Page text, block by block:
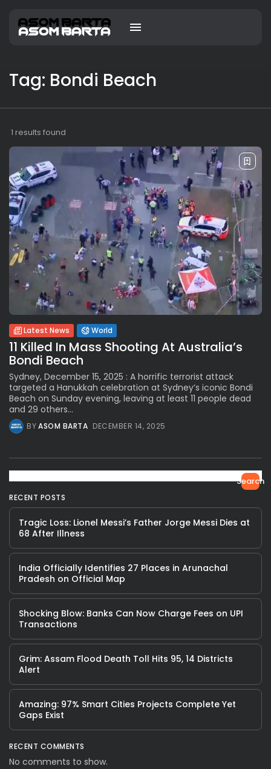
Tag: Bondi Beach
1 results found
Latest News World
11 Killed In Mass Shooting At Australia’s
Bondi Beach
Sydney, December 15, 2025 : A horrific terrorist attack
targeted a Hanukkah celebration at Sydney’s iconic Bondi
Beach on Sunday evening, leaving at least 11 people dead
and 29 others...
BYASOM BARTA DECEMBER 14, 2025
Search
RECENT POSTS
Tragic Loss: Lionel Messi’s Father Jorge Messi Dies at
68 After Illness
India Officially Identifies 27 Places in Arunachal
Pradesh on Official Map
Shocking Blow: Banks Can Now Charge Fees on UPI
Transactions
Grim: Assam Flood Death Toll Hits 95, 14 Districts
Alert
Amazing: 97% Smart Cities Projects Complete Yet
Gaps Exist
RECENT COMMENTS
No comments to show.